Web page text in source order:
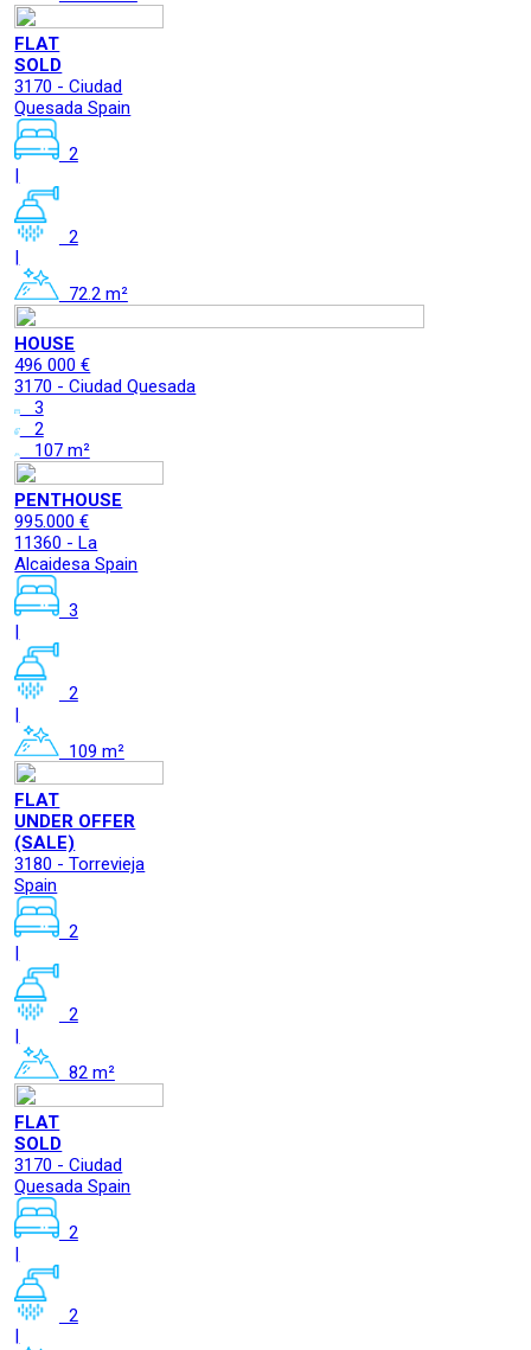
FLAT
SOLD
3170 - Ciudad
Quesada Spain
2
|
2
72.2 m²
HOUSE
496 000 €
3170 - Ciudad Quesada
3
2
107 m²
PENTHOUSE
995.000 €
11360 - La
Alcaidesa Spain
3
|
2
|
109 m²
FLAT
UNDER OFFER
(SALE)
3180 - Torrevieja
Spain
2
2
|
82 m²
FLAT
SOLD
3170 - Ciudad
Quesada Spain
2
|
2